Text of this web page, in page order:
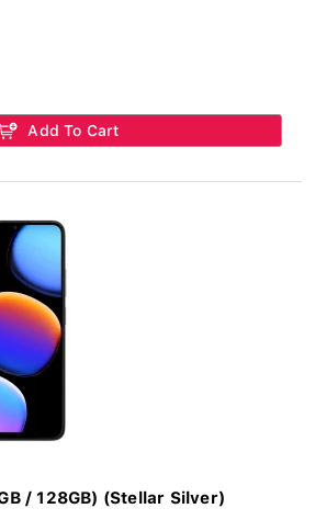
Add To Cart
/ 128GB) (Stellar Silver)